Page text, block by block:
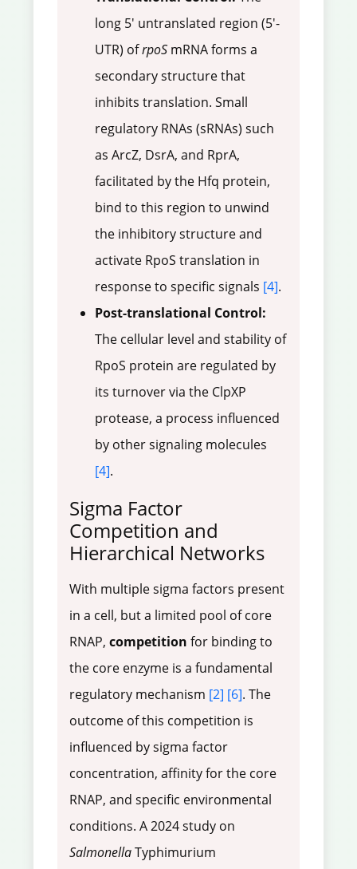
long 5' untranslated region (5'-
UTR) ofrpoS mRNA forms a
secondary structure that
inhibits translation. Small
regulatory RNAs (sRNAs) such
as ArcZ, DsrA, and RprA,
facilitated by the Hfq protein,
bind to this region to unwind
the inhibitory structure and
activate RpoS translation in
response to specific signals [4].
Post-translational Control:
The cellular level and stability of
RpoS protein are regulated by
its turnover via the ClpXP
protease, a process influenced
by other signaling molecules
[4].
Sigma Factor
Competition and
Hierarchical Networks
With multiple sigma factors present
in a cell, but a limited pool of core
RNAP, competition for binding to
the core enzyme is a fundamental
regulatory mechanism [2] [6]. The
outcome of this competition is
influenced by sigma factor
concentration, affinity for the core
RNAP, and specific environmental
conditions. A 2024 study on
SalmonellaTyphimurium